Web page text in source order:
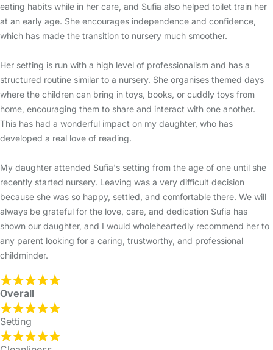
eating habits while in her care, and Sufia also helped toilet train her
at an early age. She encourages independence and confidence,
which has made the transition to nursery much smoother.
Her setting is run with a high level of professionalism and has a
structured routine similar to a nursery. She organises themed days
where the children can bring in toys, books, or cuddly toys from
home, encouraging them to share and interact with one another.
This has had a wonderful impact on my daughter, who has
developed a real love of reading.
My daughter attended Sufia's setting from the age of one until she
recently started nursery. Leaving was a very difficult decision
because she was so happy, settled, and comfortable there. We will
always be grateful for the love, care, and dedication Sufia has
shown our daughter, and I would wholeheartedly recommend her to
any parent looking for a caring, trustworthy, and professional
childminder.
Overall
Setting